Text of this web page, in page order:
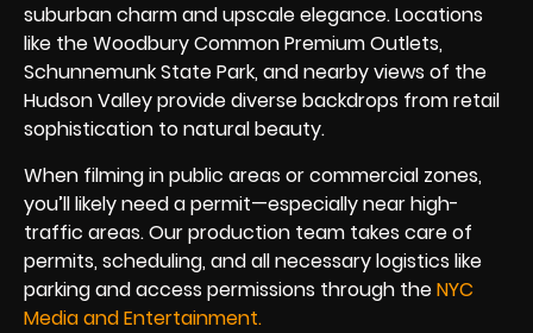
suburban charm and upscale elegance. Locations
like the Woodbury Common Premium Outlets,
Schunnemunk State Park, and nearby views of the
Hudson Valley provide diverse backdrops from retail
sophistication to natural beauty.
When filming in public areas or commercial zones,
you’ll likely need a permit—especially near high-
traffic areas. Our production team takes care of
permits, scheduling, and all necessary logistics like
parking and access permissions through theNYC
Media and Entertainment.